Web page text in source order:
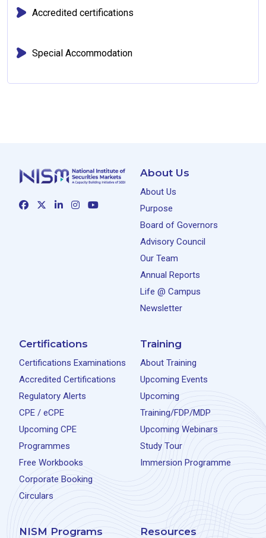
Accredited certifications
Special Accommodation
About Us
About Us
Purpose
Board of Governors
Advisory Council
Our Team
Annual Reports
Life @ Campus
Newsletter
Certifications
Certifications Examinations
Accredited Certifications
Regulatory Alerts
CPE / eCPE
Upcoming CPE
Programmes
Free Workbooks
Corporate Booking
Circulars
Training
About Training
Upcoming Events
Upcoming
Training/FDP/MDP
Upcoming Webinars
Study Tour
Immersion Programme
NISM Programs Resources